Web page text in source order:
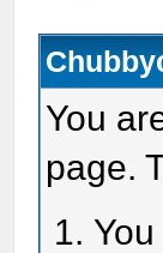
You
page.